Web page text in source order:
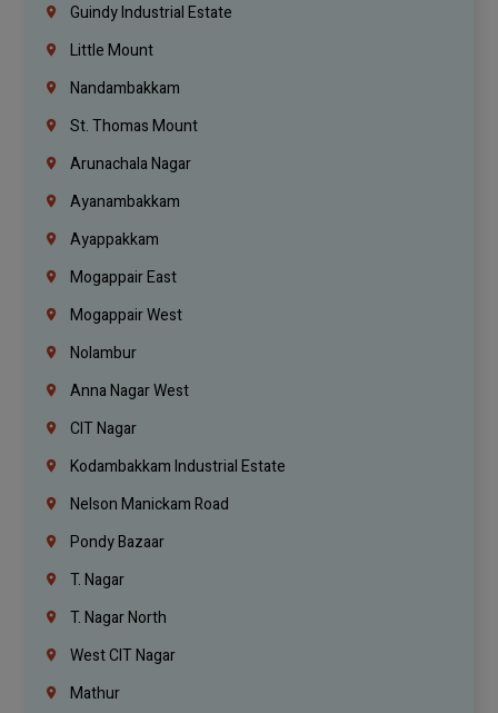
Guindy Industrial Estate
Little Mount
Nandambakkam
St. Thomas Mount
Arunachala Nagar
Ayanambakkam
Ayappakkam
Mogappair East
Mogappair West
Nolambur
Anna Nagar West
CIT Nagar
Kodambakkam Industrial Estate
Nelson Manickam Road
Pondy Bazaar
T. Nagar
T. Nagar North
West CIT Nagar
Mathur